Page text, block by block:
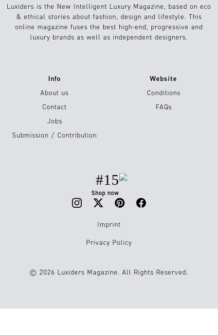
Luxiders is the New Intelligent Luxury Magazine, based on eco
& ethical stories about fashion, design and lifestyle. This
online magazine fuses the best high-end, progressive and
luxury brands as well as independent designers.
Info
About us
Contact
Jobs
Submission / Contribution
Website
Conditions
FAQs
#15
Shop now
Imprint
Privacy Policy
© 2026 Luxiders Magazine. All Rights Reserved.